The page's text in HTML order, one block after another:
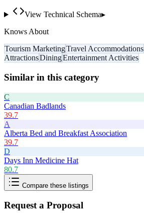
View Technical Schema▸
Knows About
Tourism MarketingTravel Accommodations
AttractionsDiningEntertainment Activities
Similar in this category
C
Canadian Badlands
39.7
A
Alberta Bed and Breakfast Association
39.7
D
Days Inn Medicine Hat
80.7
Compare these listings
Request a Proposal